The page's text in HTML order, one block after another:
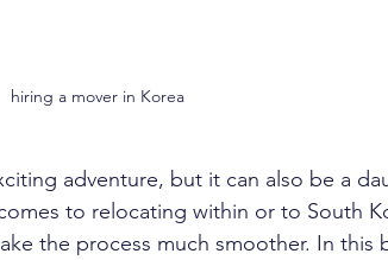
hiring a mover in Korea
adventure, but it can also be a
to relocating within or to South
the process much smoother. In this